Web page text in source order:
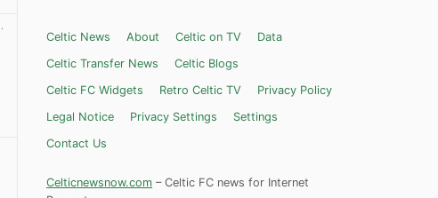
Celtic News About Celtic on TV
Data
Celtic Transfer News
Celtic Blogs
Celtic FC Widgets
Retro Celtic TV
Privacy Policy
Legal Notice
Privacy Settings
Settings
Contact Us
Celticnewsnow.com – Celtic FC news for Internet